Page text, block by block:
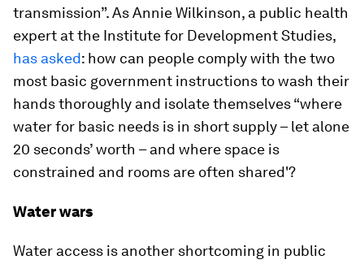
transmission”. As Annie Wilkinson, a public health
expert at the Institute for Development Studies,
has asked: how can people comply with the two
most basic government instructions to wash their
hands thoroughly and isolate themselves “where
water for basic needs is in short supply – let alone
20 seconds’ worth – and where space is
constrained and rooms are often shared'?
Water wars
Water access is another shortcoming in public